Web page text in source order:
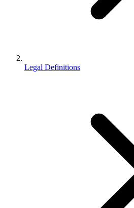
Legal Definitions